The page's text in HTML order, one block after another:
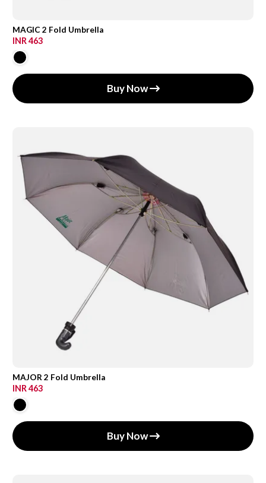
MAGIC 2 Fold Umbrella
INR 463
Buy Now
MAJOR 2 Fold Umbrella
INR 463
Buy Now